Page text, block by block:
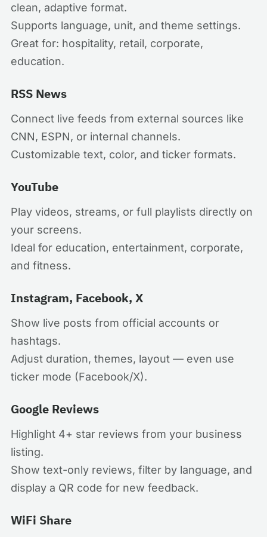
clean, adaptive format.
Supports language, unit, and theme settings.
Great for: hospitality, retail, corporate,
education.
RSS News
Connect live feeds from external sources like
CNN, ESPN, or internal channels.
Customizable text, color, and ticker formats.
YouTube
Play videos, streams, or full playlists directly on
your screens.
Ideal for education, entertainment, corporate,
and fitness.
Instagram, Facebook, X
Show live posts from official accounts or
hashtags.
Adjust duration, themes, layout — even use
ticker mode (Facebook/X).
Google Reviews
Highlight 4+ star reviews from your business
listing.
Show text-only reviews, filter by language, and
display a QR code for new feedback.
WiFi Share